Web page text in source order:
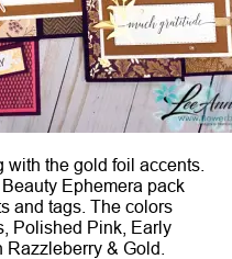
the gold foil accents.
Ephemera pack
and tags. The colors
Polished Pink, Early
& Gold.